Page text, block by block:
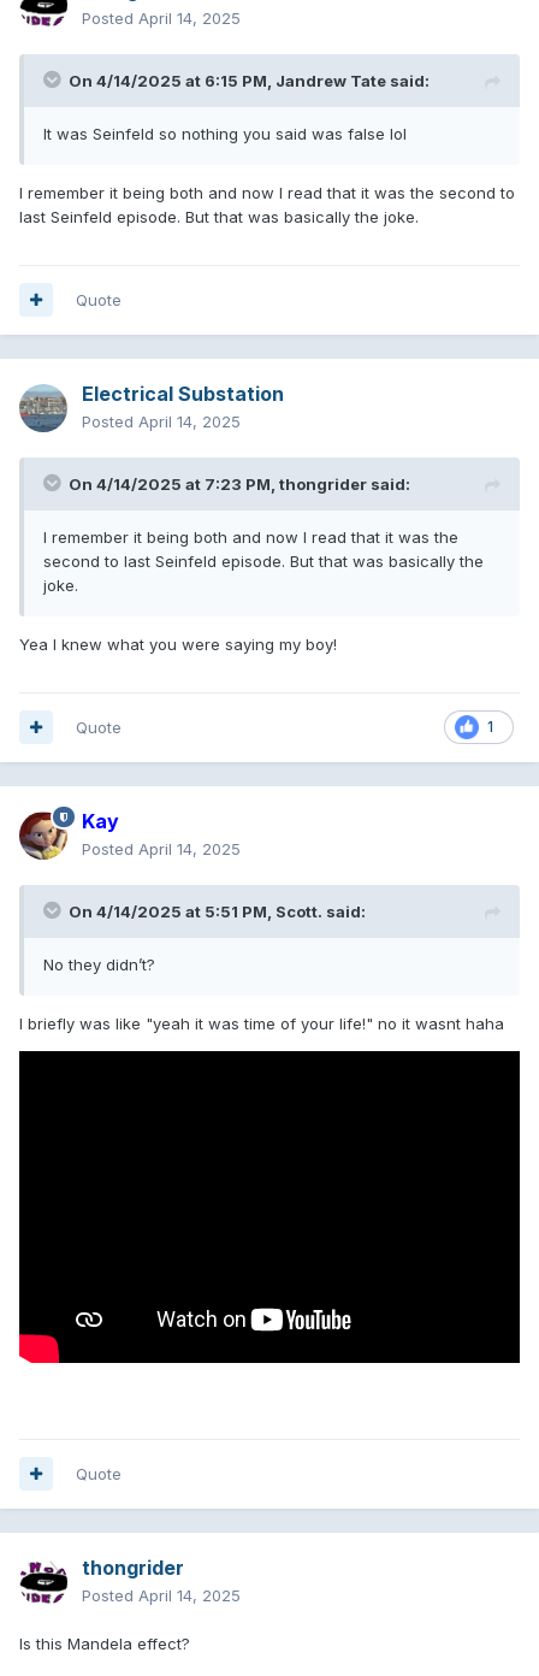
Posted April 14, 2025
On 4/14/2025 at 6:15 PM, Jandrew Tate said:
It was Seinfeld so nothing you said was false lol
I remember it being both and now I read that it was the second to
last Seinfeld episode. But that was basically the joke.
Quote
Electrical Substation
Posted April 14, 2025
On 4/14/2025 at 7:23 PM, thongrider said:
I remember it being both and now I read that it was the
second to last Seinfeld episode. But that was basically the
joke.
Yea I knew what you were saying my boy!
1
Quote
Kay
Posted April 14, 2025
On 4/14/2025 at 5:51 PM, Scott. said:
No they didn’t?
I briefly was like "yeah it was time of your life!" no it wasnt haha
Quote
thongrider
Posted April 14, 2025
Is this Mandela effect?